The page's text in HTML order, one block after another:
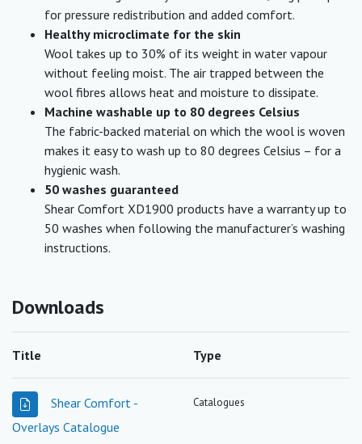
for pressure redistribution and added comfort.
Healthy microclimate for the skin
Wool takes up to 30% of its weight in water vapour
without feeling moist. The air trapped between the
wool fibres allows heat and moisture to dissipate.
Machine washable up to 80 degrees Celsius
The fabric-backed material on which the wool is woven
makes it easy to wash up to 80 degrees Celsius – for a
hygienic wash.
50 washes guaranteed
Shear Comfort XD1900 products have a warranty up to
50 washes when following the manufacturer’s washing
instructions.
Downloads
Title Type
Shear Comfort -
Overlays Catalogue
Catalogues